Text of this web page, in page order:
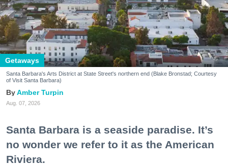
Getaways
Santa Barbara's Arts District at State Street's northern end (Blake Bronstad; Courtesy
of Visit Santa Barbara)
Amber Turpin
Aug. 07, 2026
Santa Barbara is a seaside paradise. It’s
no wonder we refer to it as the American
Riviera.